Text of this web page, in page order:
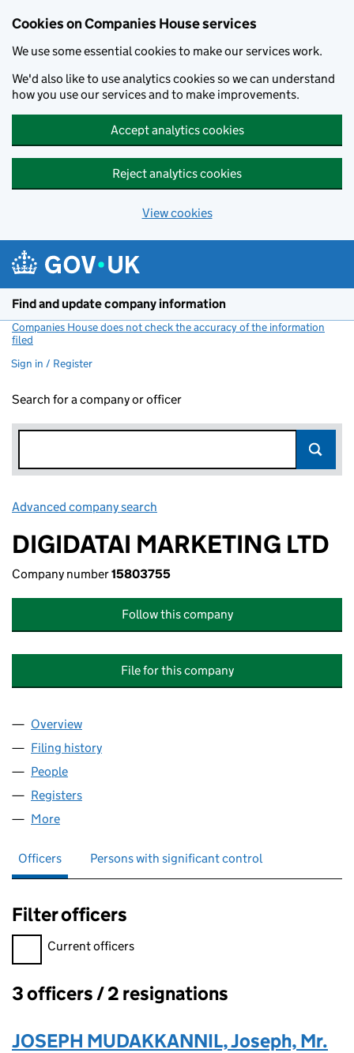
Cookies on Companies House services
We use some essential cookies to make our services work.
We'd also like to use analytics cookies so we can understand
how you use our services and to make improvements.
Accept analytics cookies
Reject analytics cookies
View cookies
Find and update company information
Companies House does not check the accuracy of the information
filed
Sign in / Register
Search for a company or officer
Advanced company search
DIGIDATAI MARKETING LTD
Company number15803755
Follow this company
File for this company
Company
Overview
Filing history
People
Registers
More
Officers Persons with significant control
Filter officers
Filter officers, selecting an input will reload the page.
Current officers
Officers:
3 officers / 2 resignations
JOSEPH MUDAKKANNIL, Joseph, Mr.